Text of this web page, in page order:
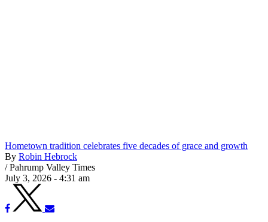
Hometown tradition celebrates five decades of grace and growth
By Robin Hebrock
/ Pahrump Valley Times
July 3, 2026 - 4:31 am